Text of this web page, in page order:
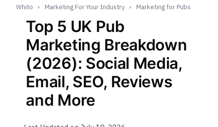
Whito › Marketing For Your Industry › Marketing for Pubs
Top 5 UK Pub
Marketing Breakdown
(2026): Social Media,
Email, SEO, Reviews
and More